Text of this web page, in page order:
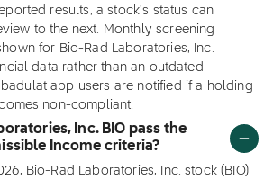
results, a stock's status can
to the next. Monthly screening
for Bio-Rad Laboratories, Inc.
data rather than an outdated
app users are notified if a holding
non-compliant.
Inc. BIO pass the
Income criteria?
Bio-Rad Laboratories, Inc. stock (BIO)